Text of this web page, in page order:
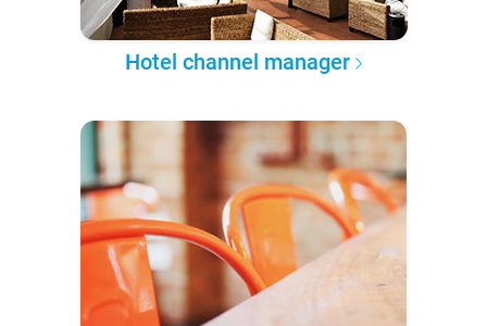
Hotel channel manager